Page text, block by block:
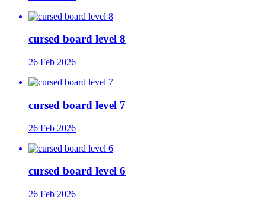
cursed board level 8
26 Feb 2026
cursed board level 7
26 Feb 2026
cursed board level 6
26 Feb 2026